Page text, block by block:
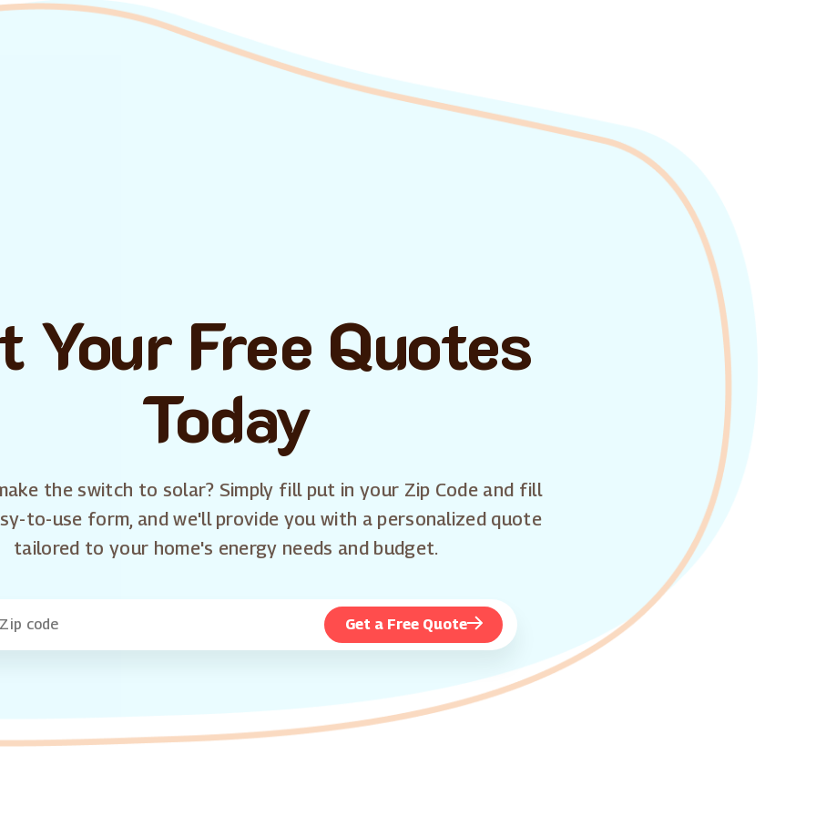
Your Free Quotes
Today
the switch to solar? Simply fill put in your Zip Code and fill
to-use form, and we'll provide you with a personalized quote
tailored to your home's energy needs and budget.
Get a Free Quote